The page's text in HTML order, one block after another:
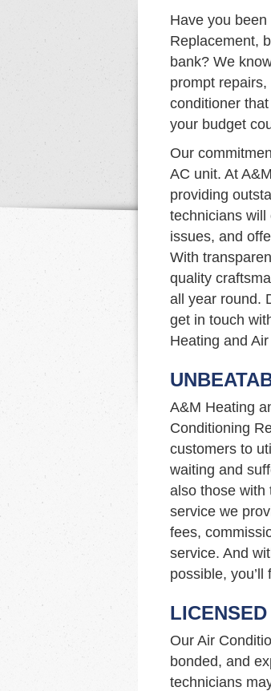
Have you
Replacement,
bank? We
prompt
conditioner
your budget
Our
AC unit. At
providing
technicians will
issues, and
With
quality
all year round.
get in touch
Heating and
A&M Heating
Conditioning
customers to
waiting and
also those with
service we
fees,
service. And
possible,
Our Air
bonded, and
technicians